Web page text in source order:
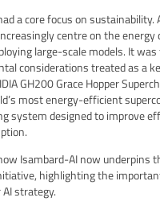
a core focus on sustainability.
centre on the energy
large-scale models. It
considerations treated as a
GH200 Grace Hopper
most energy-efficient
system designed to improve
Isambard-AI now underpins
highlighting the
strategy.